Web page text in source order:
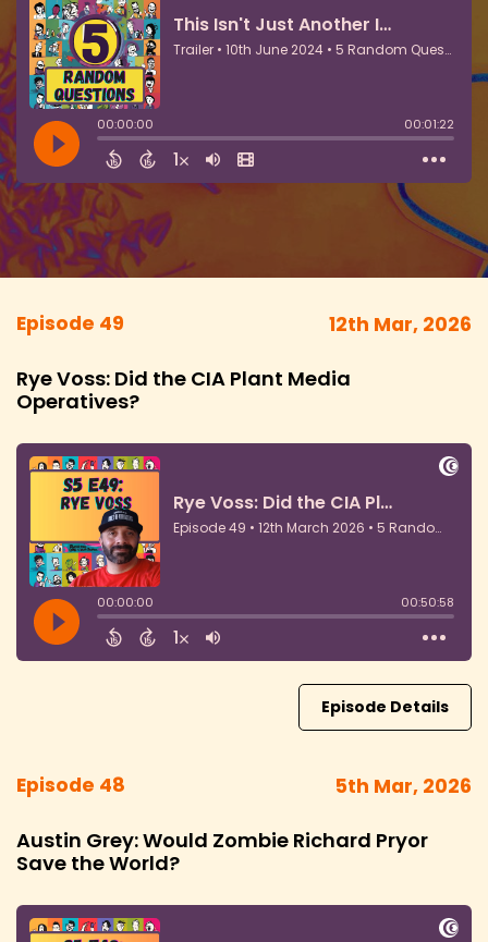
Episode 49 12th Mar, 2026
Rye Voss: Did the CIA Plant Media
Operatives?
Episode Details
Episode 48 5th Mar, 2026
Austin Grey: Would Zombie Richard Pryor
Save the World?